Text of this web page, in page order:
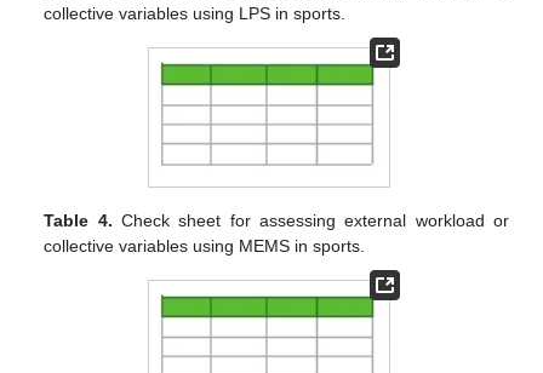
collective variables using LPS in sports.
Table 4. Check sheet for assessing external workload or
collective variables using MEMS in sports.